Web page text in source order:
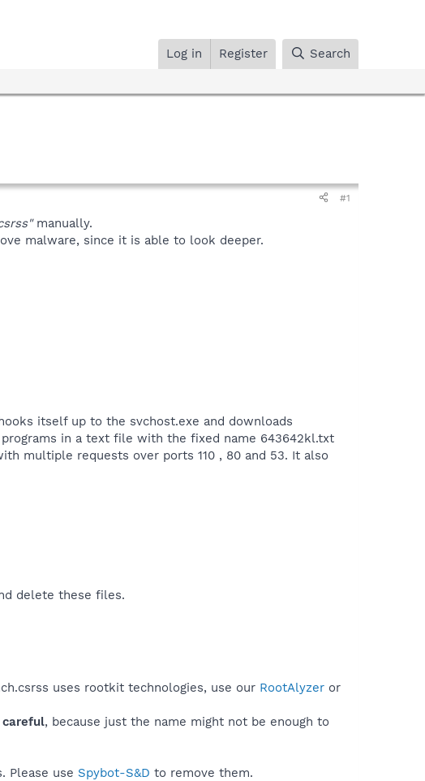
Log in Register Search
#1
manually.
malware, since it is able to look deeper.
itself up to the svchost.exe and downloads
in a text file with the fixed name 643642kl.txt
multiple requests over ports 110 , 80 and 53. It also
delete these files.
uses rootkit technologies, use our RootAlyzer or
careful, because just the name might not be enough to
Please use Spybot-S&D to remove them.